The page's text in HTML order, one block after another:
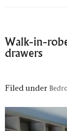
Walk-in-
drawers
Filed under